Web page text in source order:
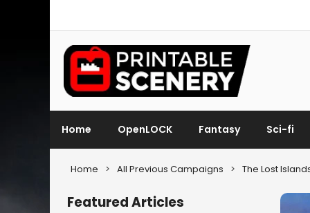
Home OpenLOCK Fantasy Sci-fi
Home > All Previous Campaigns > The Lost
Featured Articles